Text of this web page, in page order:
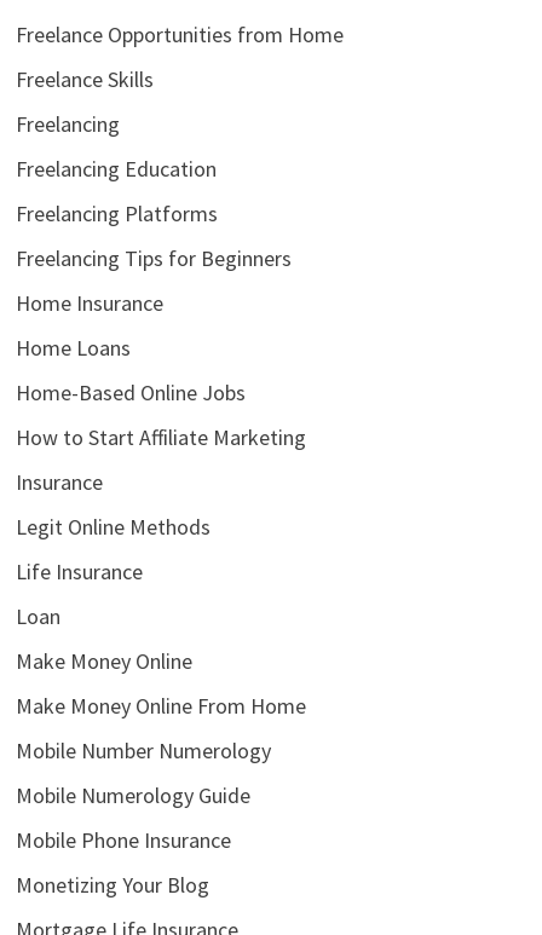
Freelance Opportunities from Home
Freelance Skills
Freelancing
Freelancing Education
Freelancing Platforms
Freelancing Tips for Beginners
Home Insurance
Home Loans
Home-Based Online Jobs
How to Start Affiliate Marketing
Insurance
Legit Online Methods
Life Insurance
Loan
Make Money Online
Make Money Online From Home
Mobile Number Numerology
Mobile Numerology Guide
Mobile Phone Insurance
Monetizing Your Blog